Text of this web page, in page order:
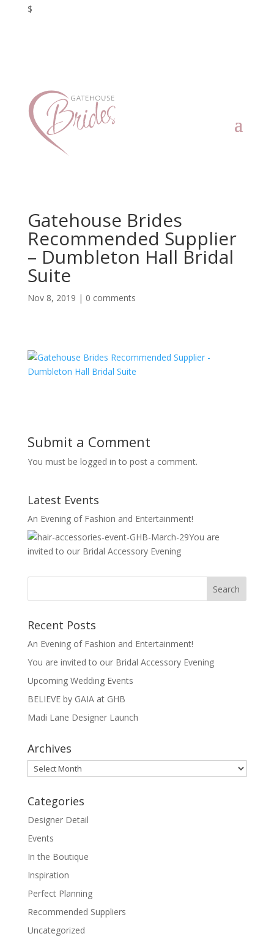
$
Gatehouse Brides
Recommended Supplier
– Dumbleton Hall Bridal
Suite
Nov 8, 2019 | 0 comments
Submit a Comment
You must be logged in to post a comment.
Latest Events
An Evening of Fashion and Entertainment!
You are
invited to our Bridal Accessory Evening
Recent Posts
An Evening of Fashion and Entertainment!
You are invited to our Bridal Accessory Evening
Upcoming Wedding Events
BELIEVE by GAIA at GHB
Madi Lane Designer Launch
Archives
Archives
Categories
Designer Detail
Events
In the Boutique
Inspiration
Perfect Planning
Recommended Suppliers
Uncategorized